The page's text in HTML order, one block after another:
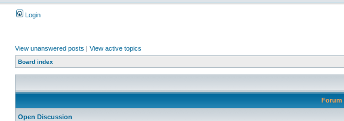
Login
View unanswered posts | View active topics
Board index
Forum
Open Discussion